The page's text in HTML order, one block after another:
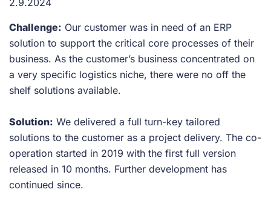
Challenge: Our customer was in need of an ERP
solution to support the critical core processes of their
business. As the customer’s business concentrated on
a very specific logistics niche, there were no off the
shelf solutions available.
Solution: We delivered a full turn-key tailored
solutions to the customer as a project delivery. The co-
operation started in 2019 with the first full version
released in 10 months. Further development has
continued since.